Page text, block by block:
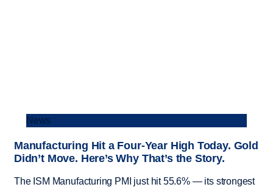
News
Manufacturing Hit a Four-Year High Today. Gold
Didn’t Move. Here’s Why That’s the Story.
The ISM Manufacturing PMI just hit 55.6% — its strongest